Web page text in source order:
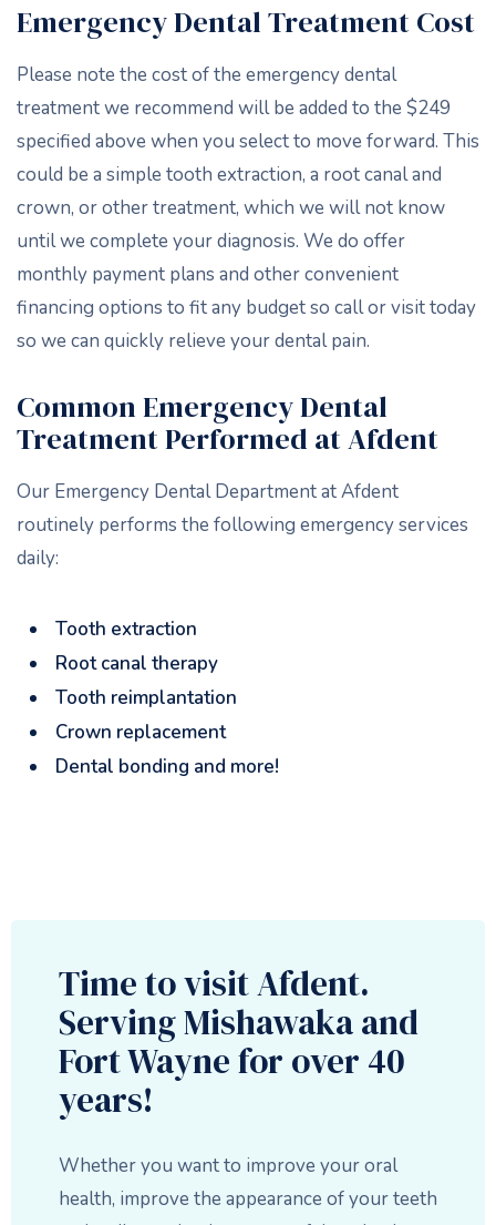
Emergency Dental Treatment Cost
Please note the cost of the emergency dental
treatment we recommend will be added to the $249
specified above when you select to move forward. This
could be a simple tooth extraction, a root canal and
crown, or other treatment, which we will not know
until we complete your diagnosis. We do offer
monthly payment plans and other convenient
financing options to fit any budget so call or visit today
so we can quickly relieve your dental pain.
Common Emergency Dental
Treatment Performed at Afdent
Our Emergency Dental Department at Afdent
routinely performs the following emergency services
daily:
Tooth extraction
Root canal therapy
Tooth reimplantation
Crown replacement
Dental bonding and more!
Time to visit Afdent.
Serving Mishawaka and
Fort Wayne for over 40
years!
Whether you want to improve your oral
health, improve the appearance of your teeth